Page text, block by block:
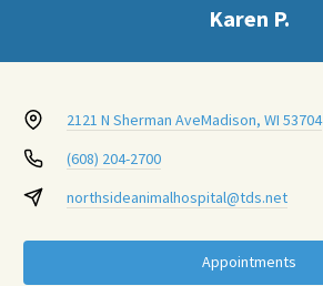
Karen P.
2121 N Sherman AveMadison, WI 53704
(608) 204-2700
northsideanimalhospital@tds.net
Appointments